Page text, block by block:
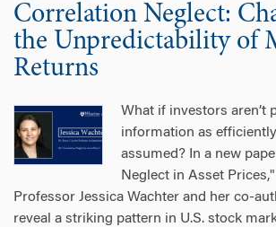
Correlation Neglect:
the Unpredictability of
Returns
What if investors aren’t
information as efficiently
assumed? In a new
Neglect in Asset
Professor Jessica Wachter and her co-
reveal a striking pattern in U.S. stock